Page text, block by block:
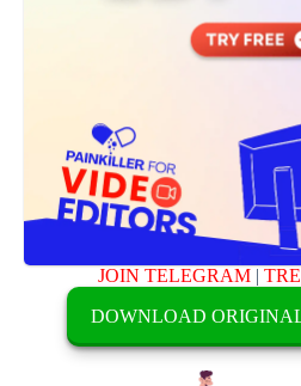
JOIN TELEGRAM |
DOWNLOAD